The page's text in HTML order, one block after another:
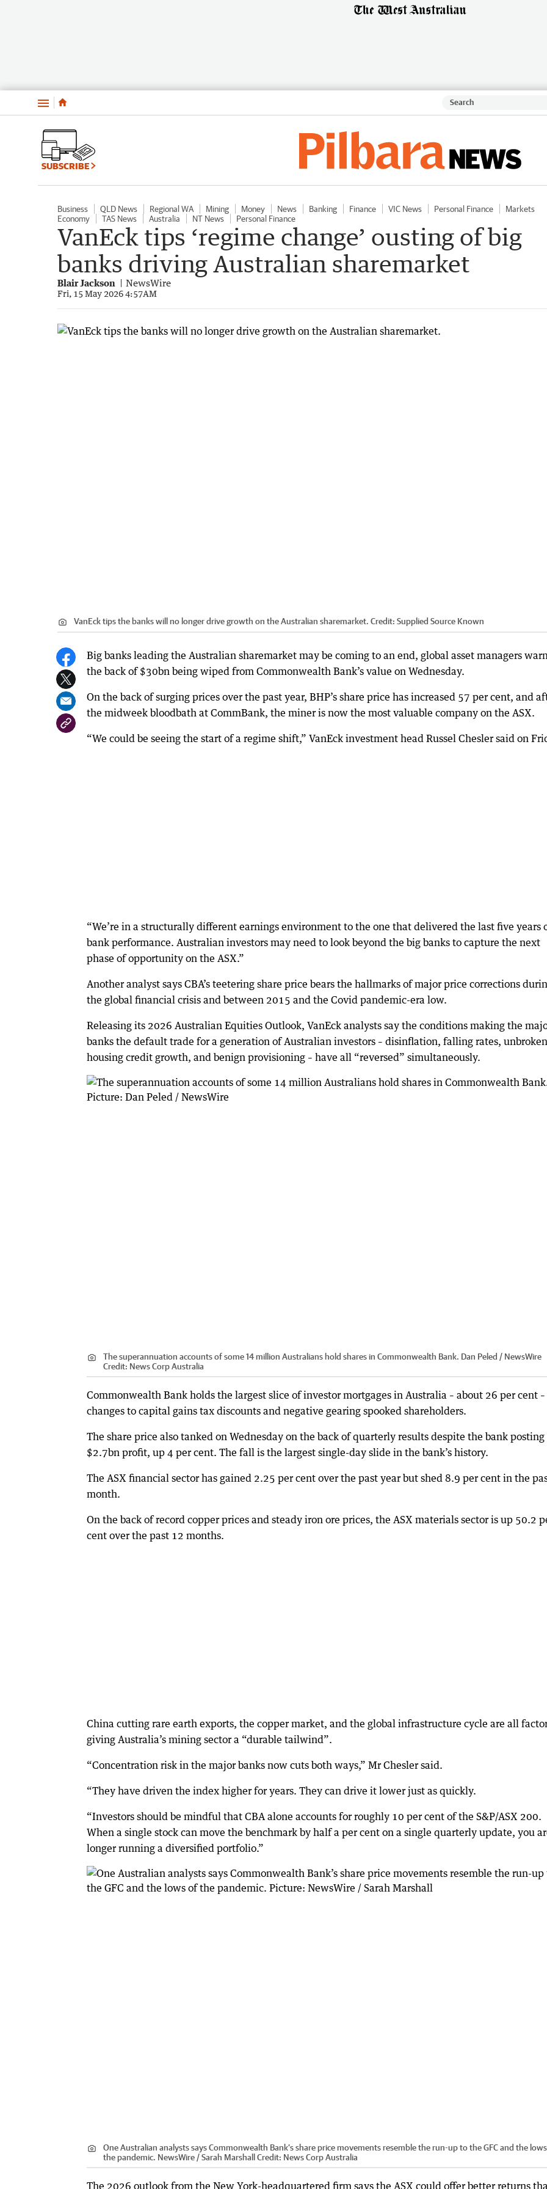
Menu
SUBSCRIBE
Business QLD News Regional WA Mining Money News Banking Finance VIC News Personal Finance
Markets
Economy
TAS News Australia NT News Personal Finance
VanEck tips ‘regime change’ ousting of big
banks driving Australian sharemarket
Blair Jackson NewsWire
Fri, 15 May 2026 4:57AM
VanEck tips the banks will no longer drive growth on the Australian sharemarket. Credit: Supplied Source Known
Big banks leading the Australian sharemarket may be coming to an end, global asset managers
the back of $30bn being wiped from Commonwealth Bank’s value on Wednesday.
On the back of surging prices over the past year, BHP’s share price has increased 57 per cent, and
the midweek bloodbath at CommBank, the miner is now the most valuable company on the ASX.
“We could be seeing the start of a regime shift,” VanEck investment head Russel Chesler said on
“We’re in a structurally different earnings environment to the one that delivered the last five years
bank performance. Australian investors may need to look beyond the big banks to capture the next
phase of opportunity on the ASX.”
Another analyst says CBA’s teetering share price bears the hallmarks of major price corrections
the global financial crisis and between 2015 and the Covid pandemic-era low.
Releasing its 2026 Australian Equities Outlook, VanEck analysts say the conditions making the
banks the default trade for a generation of Australian investors – disinflation, falling rates, unbroken
housing credit growth, and benign provisioning – have all “reversed” simultaneously.
The superannuation accounts of some 14 million Australians hold shares in Commonwealth Bank. Dan Peled / NewsWire
Credit: News Corp Australia
Commonwealth Bank holds the largest slice of investor mortgages in Australia – about 26 per cent
changes to capital gains tax discounts and negative gearing spooked shareholders.
The share price also tanked on Wednesday on the back of quarterly results despite the bank posting
$2.7bn profit, up 4 per cent. The fall is the largest single-day slide in the bank’s history.
The ASX financial sector has gained 2.25 per cent over the past year but shed 8.9 per cent in the
month.
On the back of record copper prices and steady iron ore prices, the ASX materials sector is up 50.2
cent over the past 12 months.
China cutting rare earth exports, the copper market, and the global infrastructure cycle are all
giving Australia’s mining sector a “durable tailwind”.
“Concentration risk in the major banks now cuts both ways,” Mr Chesler said.
“They have driven the index higher for years. They can drive it lower just as quickly.
“Investors should be mindful that CBA alone accounts for roughly 10 per cent of the S&P/ASX 200.
When a single stock can move the benchmark by half a per cent on a single quarterly update, you
longer running a diversified portfolio.”
One Australian analysts says Commonwealth Bank’s share price movements resemble the run-up to the GFC and the
the pandemic. NewsWire / Sarah Marshall
Credit: News Corp Australia
The 2026 outlook from the New York-headquartered firm says the ASX could offer better returns